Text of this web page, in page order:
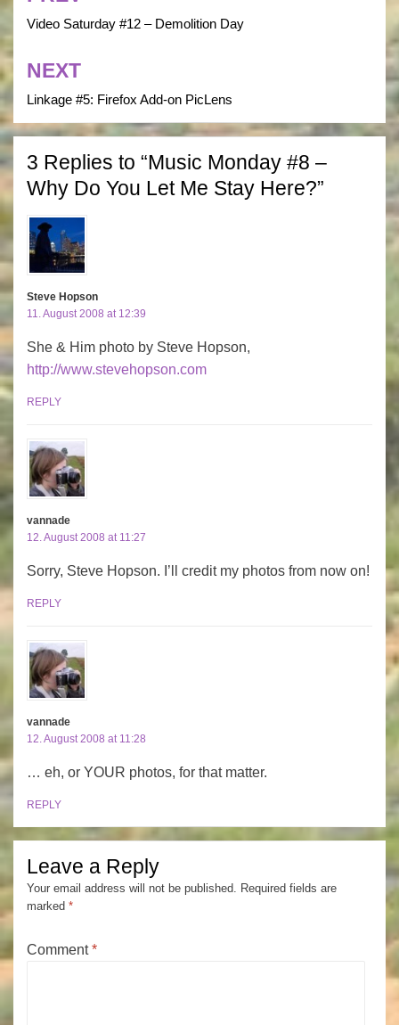
navigation
Video Saturday #12 – Demolition Day
NEXT
Linkage #5: Firefox Add-on PicLens
3 Replies to “Music Monday #8 –
Why Do You Let Me Stay Here?”
Steve Hopson
11. August 2008 at 12:39
She & Him photo by Steve Hopson,
http://www.stevehopson.com
REPLY
vannade
12. August 2008 at 11:27
Sorry, Steve Hopson. I’ll credit my photos from now on!
REPLY
vannade
12. August 2008 at 11:28
… eh, or YOUR photos, for that matter.
REPLY
Leave a Reply
Your email address will not be published. Required fields are
marked *
Comment*